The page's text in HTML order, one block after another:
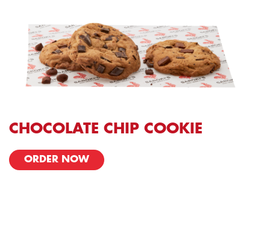
CHOCOLATE CHIP COOKIE
ORDER NOW